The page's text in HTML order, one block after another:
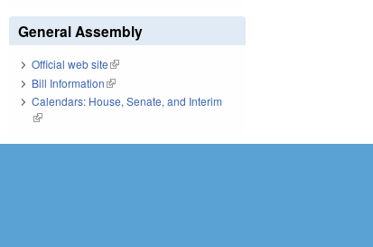
General Assembly
Official web site(link is external)
Bill Information(link is external)
Calendars: House, Senate, and Interim
(link is external)